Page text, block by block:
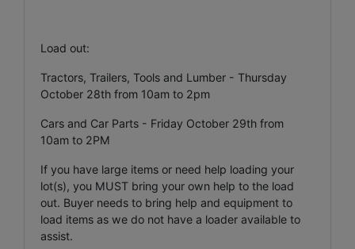
Load out:
Tractors, Trailers, Tools and Lumber - Thursday
October 28th from 10am to 2pm
Cars and Car Parts - Friday October 29th from
10am to 2PM
If you have large items or need help loading your
lot(s), you MUST bring your own help to the load
out. Buyer needs to bring help and equipment to
load items as we do not have a loader available to
assist.